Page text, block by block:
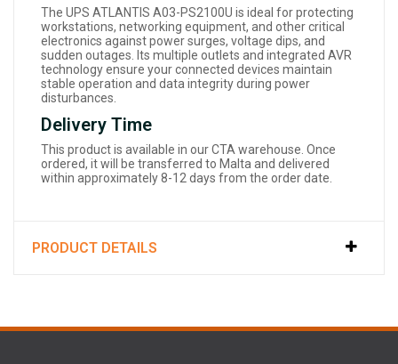
The UPS ATLANTIS A03-PS2100U is ideal for protecting
workstations, networking equipment, and other critical
electronics against power surges, voltage dips, and
sudden outages. Its multiple outlets and integrated AVR
technology ensure your connected devices maintain
stable operation and data integrity during power
disturbances.
Delivery Time
This product is available in our CTA warehouse. Once
ordered, it will be transferred to Malta and delivered
within approximately 8-12 days from the order date.
PRODUCT DETAILS